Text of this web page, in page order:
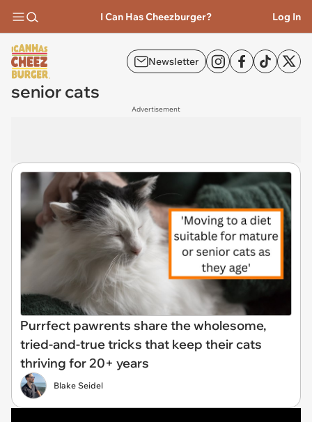
I Can Has Cheezburger? Log In
Newsletter
senior cats
Advertisement
Purrfect pawrents share the wholesome,
tried-and-true tricks that keep their cats
thriving for 20+ years
Blake Seidel